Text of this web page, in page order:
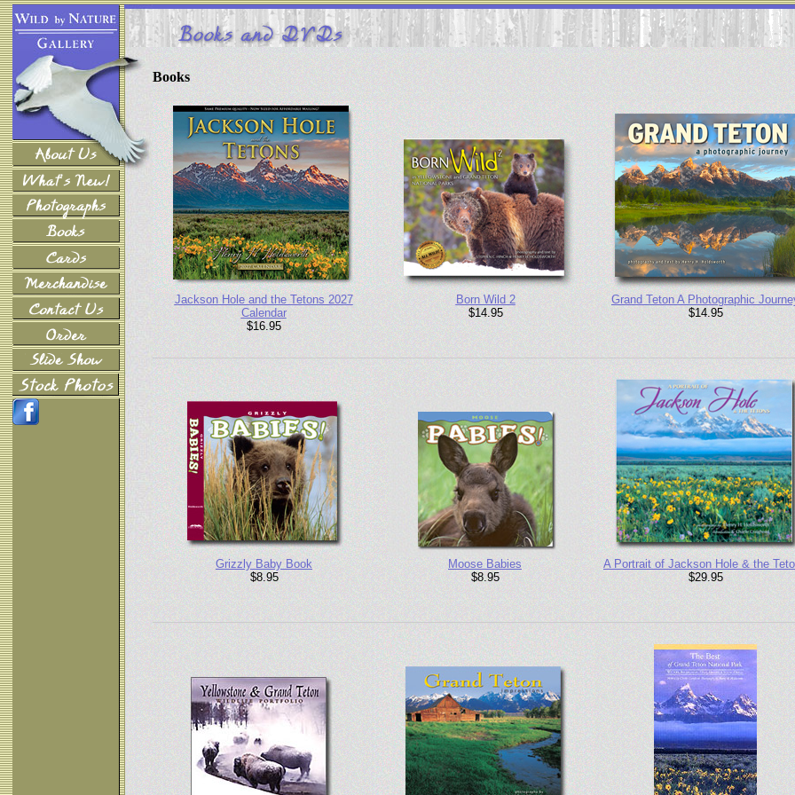
Books
Jackson Hole and the Tetons 2027
Calendar
$16.95
Born Wild 2
$14.95
Grand Teton A Photographic
$14.95
Grizzly Baby Book
$8.95
Moose Babies
$8.95
A Portrait of Jackson Hole & the
$29.95